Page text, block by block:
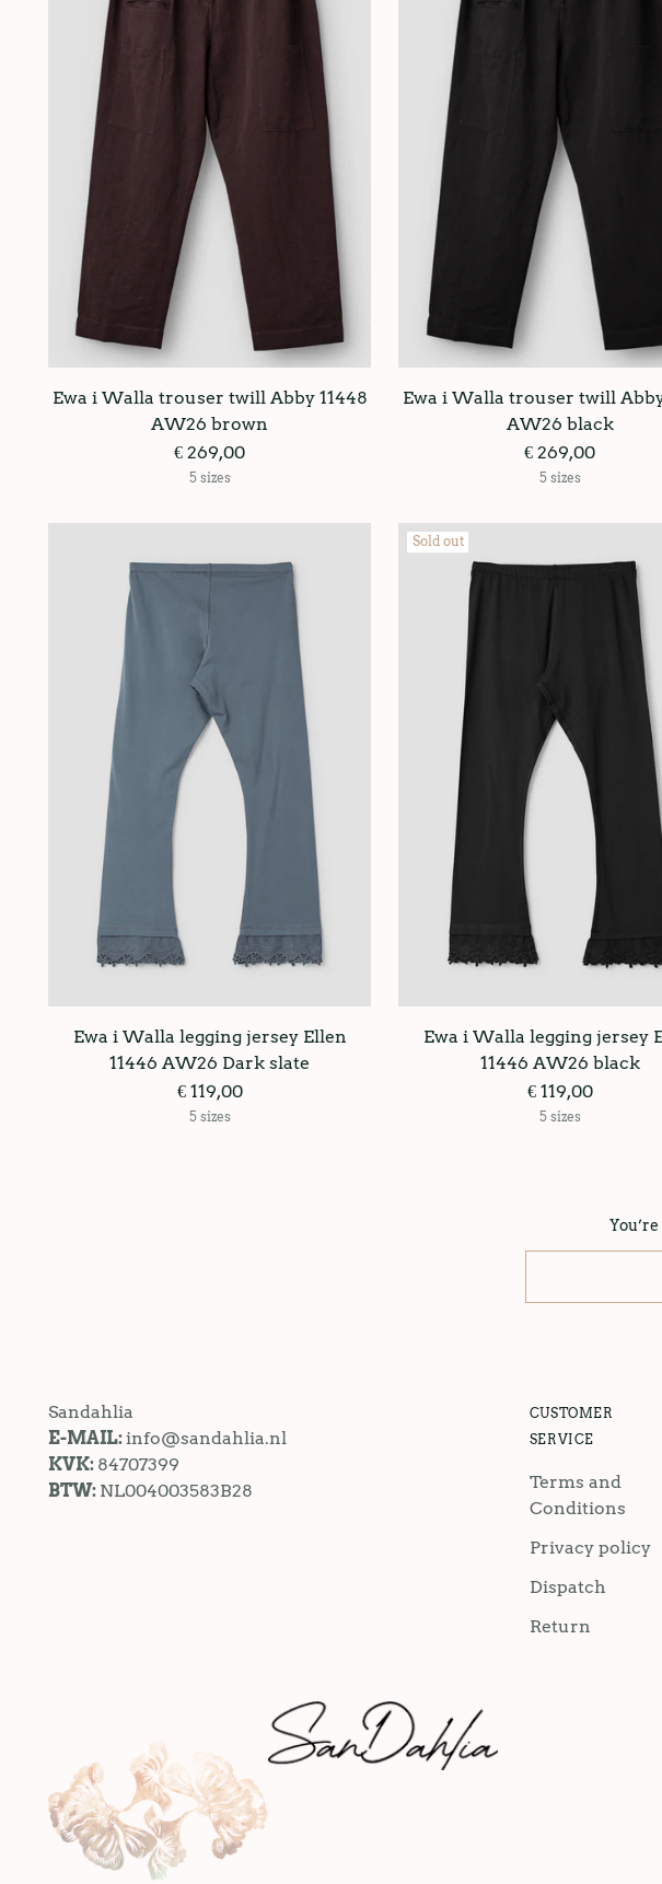
Ewa i Walla trouser twill Abby 11448
AW26 brown
€ 269,00
5 sizes
Ewa i Walla trouser twill
AW26 black
€ 269,00
5 sizes
Ewa i Walla legging jersey Ellen
11446 AW26 Dark slate
€ 119,00
5 sizes
Sold out
Ewa i Walla legging jersey
11446 AW26 black
€ 119,00
5 sizes
Sandahlia
E-MAIL:info@sandahlia.nl
KVK: 84707399
BTW: NL004003583B28
CUSTOMER
SERVICE
Terms and
Conditions
Privacy policy
Dispatch
Return